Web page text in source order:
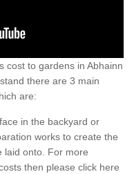
cost to gardens in Abhainn
there are 3 main
are:
in the backyard or
works to create the
laid onto. For more
then please click here